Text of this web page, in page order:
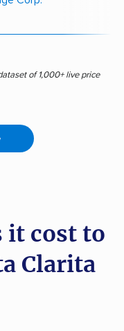
of 1,000+ live price
it cost to
Clarita